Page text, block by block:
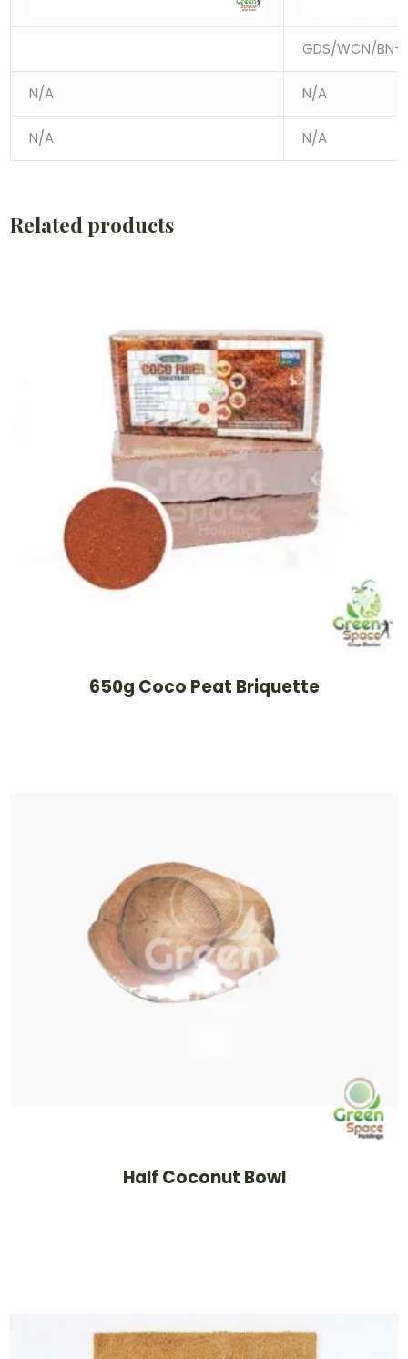
GDS/WCN/BN-
N/A N/A
N/A N/A
Related products
650g Coco Peat Briquette
Half Coconut Bowl